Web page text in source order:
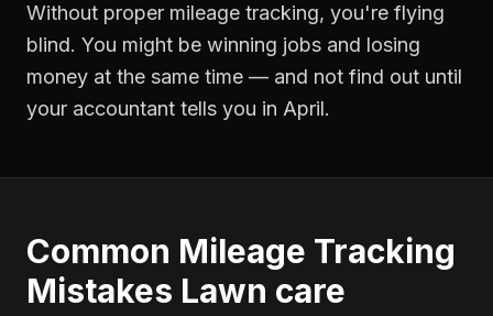
Without proper mileage tracking, you're flying
blind. You might be winning jobs and losing
money at the same time — and not find out until
your accountant tells you in April.
Common Mileage Tracking
Mistakes Lawn care